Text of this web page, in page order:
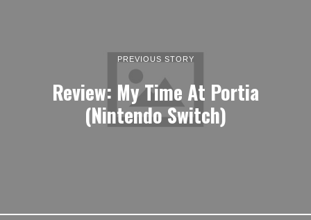
PREVIOUS STORY
Review: My Time At Portia
(Nintendo Switch)